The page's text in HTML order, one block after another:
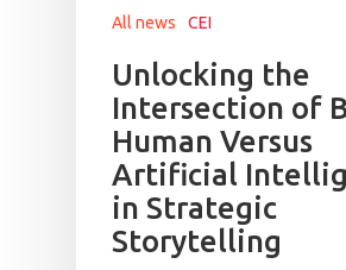
All news CEI
Unlocking the
Intersection of
Human Versus
Artificial
in Strategic
Storytelling